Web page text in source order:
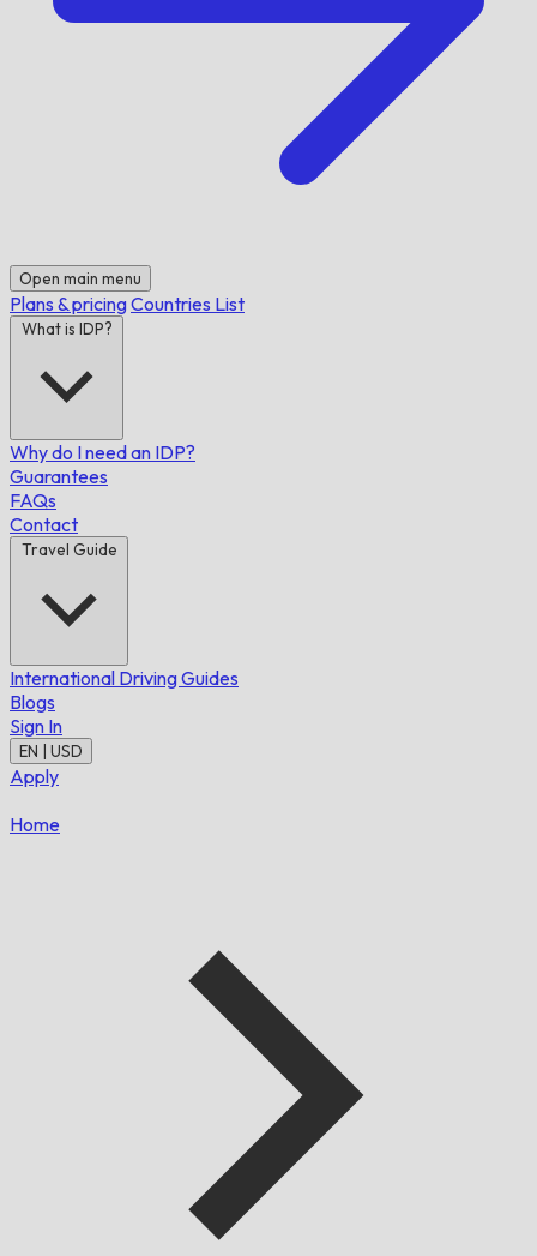
Open main menu
Plans & pricingCountries List
What is IDP?
Why do I need an IDP?
Guarantees
FAQs
Contact
Travel Guide
International Driving Guides
Blogs
Sign In
EN | USD
Apply
Home